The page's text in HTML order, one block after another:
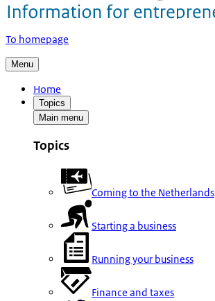
To homepage
Menu
Home
Topics
Main menu
Topics
Coming to the Netherlands
Starting a business
Running your business
Finance and taxes